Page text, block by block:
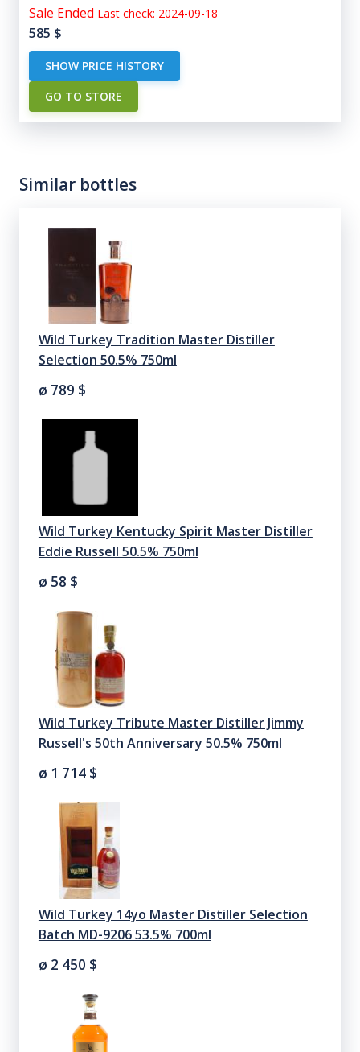
Sale Ended Last check: 2024-09-18
585 $
SHOW PRICE HISTORY
GO TO STORE
Similar bottles
Wild Turkey Tradition Master Distiller
Selection 50.5% 750ml
ø 789 $
Wild Turkey Kentucky Spirit Master Distiller
Eddie Russell 50.5% 750ml
ø 58 $
Wild Turkey Tribute Master Distiller Jimmy
Russell's 50th Anniversary 50.5% 750ml
ø 1 714 $
Wild Turkey 14yo Master Distiller Selection
Batch MD-9206 53.5% 700ml
ø 2 450 $